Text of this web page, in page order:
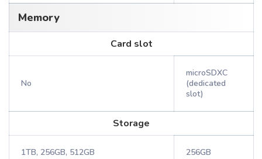
Memory
Card slot
No
microSDXC
(dedicated
slot)
Storage
1TB, 256GB, 512GB 256GB